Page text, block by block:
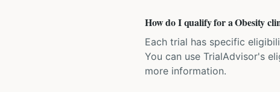
How do I qualify for a Obesity
Each trial has specific
You can use TrialAdvisor's
more information.